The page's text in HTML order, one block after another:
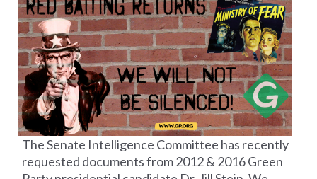
The Senate Intelligence Committee has recently
requested documents from 2012 & 2016 Green